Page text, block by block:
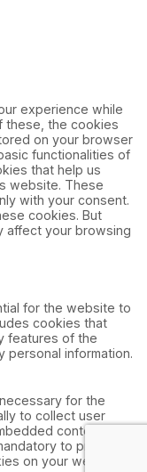
experience while
these, the cookies
on your browser
functionalities of
that help us
website. These
with your consent.
cookies. But
affect your browsing
for the website to
cookies that
features of the
information.
for the
to collect user
contents are
to procure
on your website.